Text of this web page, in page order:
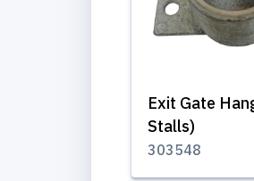
Exit Gate
Stalls)
303548